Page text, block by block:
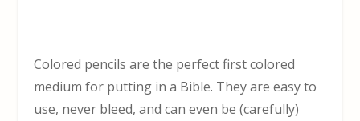
Colored pencils are the perfect first colored
medium for putting in a Bible. They are easy to
use, never bleed, and can even be (carefully)